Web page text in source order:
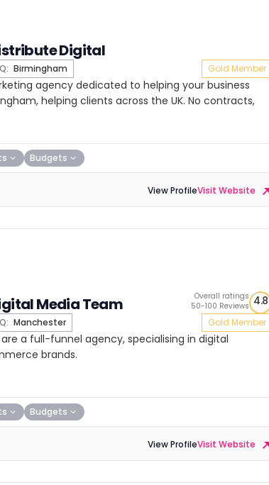
Digital
Birmingham Gold Member
agency dedicated to helping your business
helping clients across the UK. No contracts,
Budgets
View ProfileVisit Website
Media Team
Manchester
Overall ratings
50-100 Reviews 4.8
Gold Member
a full-funnel agency, specialising in digital
brands.
Budgets
View ProfileVisit Website